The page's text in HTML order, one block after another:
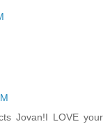
Jovan!I LOVE your